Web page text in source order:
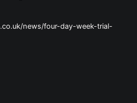
news/four-day-week-trial-